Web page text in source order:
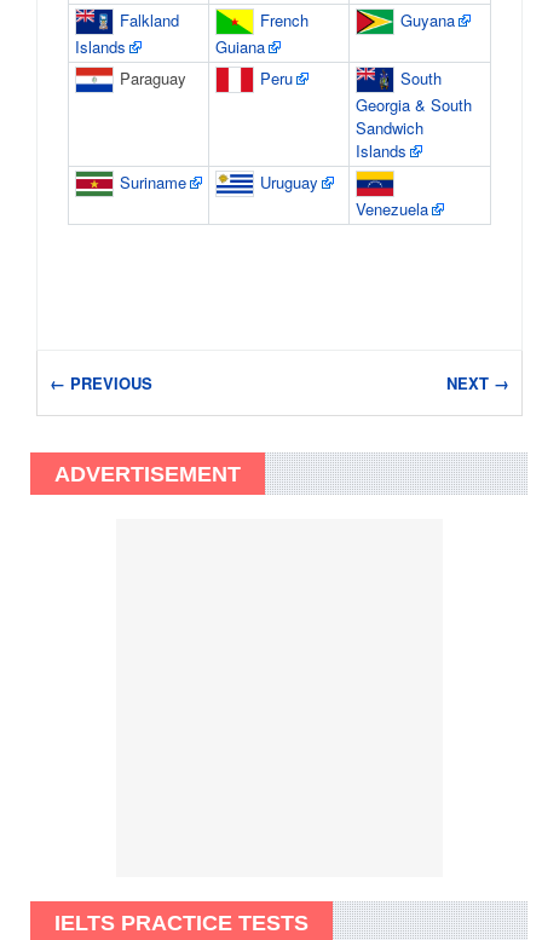
Falkland
Islands
French
Guiana
Guyana
Paraguay Peru
South
Georgia & South
Sandwich
Islands
Suriname
Uruguay
Venezuela
← PREVIOUS NEXT →
ADVERTISEMENT
IELTS PRACTICE TESTS